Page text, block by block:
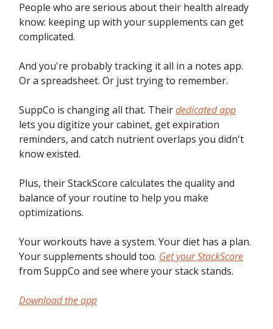
People who are serious about their health already
know: keeping up with your supplements can get
complicated.
And you're probably tracking it all in a notes app.
Or a spreadsheet. Or just trying to remember.
SuppCo is changing all that. Theirdedicated app
lets you digitize your cabinet, get expiration
reminders, and catch nutrient overlaps you didn't
know existed.
Plus, their StackScore calculates the quality and
balance of your routine to help you make
optimizations.
Your workouts have a system. Your diet has a plan.
Your supplements should too. Get your StackScore
from SuppCo and see where your stack stands.
Download the app